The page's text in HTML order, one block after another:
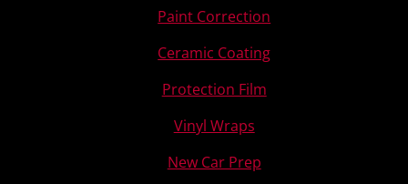
Paint Correction
Ceramic Coating
Protection Film
Vinyl Wraps
New Car Prep